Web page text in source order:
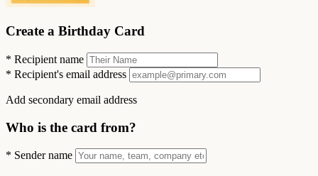
Create a Birthday Card
* Recipient name
* Recipient's email address
Add secondary email address
Who is the card from?
* Sender name